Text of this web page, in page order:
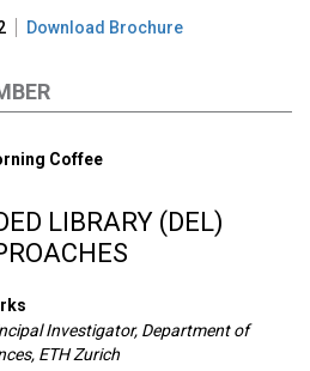
Download Brochure
Coffee
LIBRARY (DEL)
Investigator, Department of
ETH Zurich